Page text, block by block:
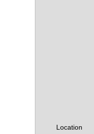
Location